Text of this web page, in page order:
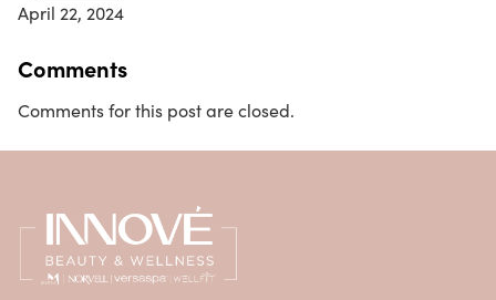
April 22, 2024
Comments
Comments for this post are closed.